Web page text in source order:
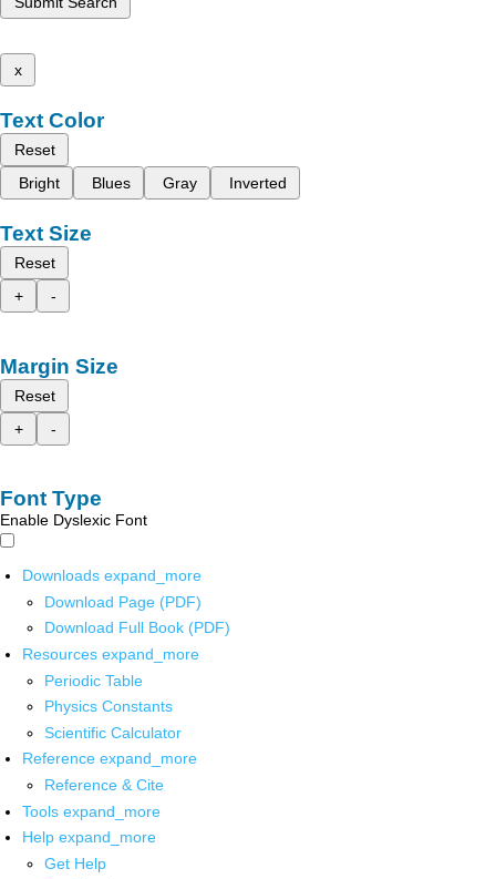
x
Text Color
Reset
Bright
Blues Gray Inverted
Text Size
Reset
+
-
Margin Size
Reset
+
-
Font Type
Enable Dyslexic Font
Downloads expand_more
Download Page (PDF)
Download Full Book (PDF)
Resources expand_more
Periodic Table
Physics Constants
Scientific Calculator
Reference expand_more
Reference & Cite
Tools expand_more
Help expand_more
Get Help